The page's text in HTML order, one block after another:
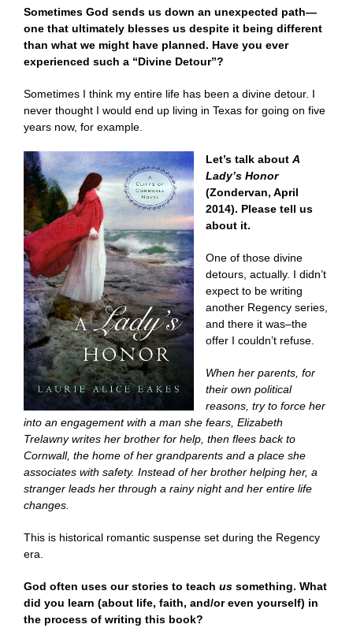
Sometimes God sends us down an unexpected path—
one that ultimately blesses us despite it being different
than what we might have planned. Have you ever
experienced such a “Divine Detour”?
Sometimes I think my entire life has been a divine detour. I
never thought I would end up living in Texas for going on five
years now, for example.
Let’s talk about A
Lady’s Honor
(Zondervan, April
2014). Please tell us
about it.
One of those divine
detours, actually. I didn’t
expect to be writing
another Regency series,
and there it was–the
offer I couldn’t refuse.
When her parents, for
their own political
reasons, try to force her
into an engagement with a man she fears, Elizabeth
Trelawny writes her brother for help, then flees back to
Cornwall, the home of her grandparents and a place she
associates with safety. Instead of her brother helping her, a
stranger leads her through a rainy night and her entire life
changes.
This is historical romantic suspense set during the Regency
era.
God often uses our stories to teach us something. What
did you learn (about life, faith, and/or even yourself) in
the process of writing this book?